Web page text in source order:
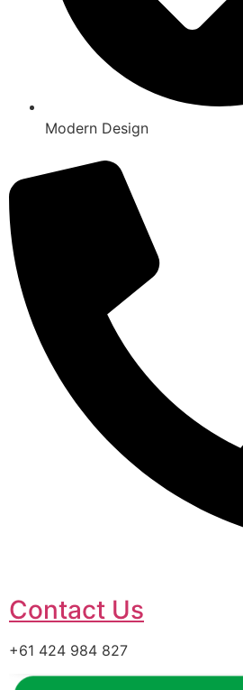
Modern Design
Contact Us
+61 424 984 827